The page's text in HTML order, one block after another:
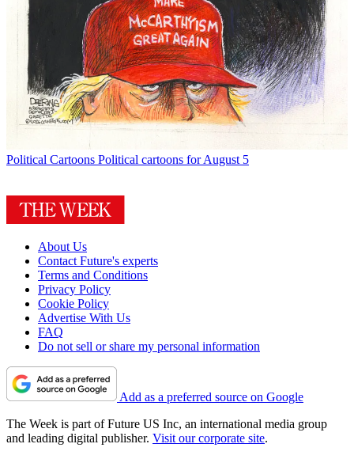
Political Cartoons Political cartoons for August 5
About Us
Contact Future's experts
Terms and Conditions
Privacy Policy
Cookie Policy
Advertise With Us
FAQ
Do not sell or share my personal information
Add as a preferred source on Google
The Week is part of Future US Inc, an international media group
and leading digital publisher. Visit our corporate site.